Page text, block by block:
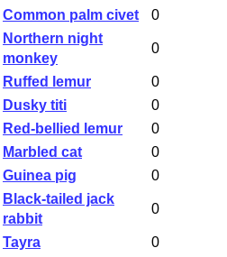
Common palm civet
0
Northern night
monkey
0
Ruffed lemur
0
Dusky titi
0
Red-bellied lemur
0
Marbled cat
0
Guinea pig
0
Black-tailed jack
rabbit
0
Tayra
0